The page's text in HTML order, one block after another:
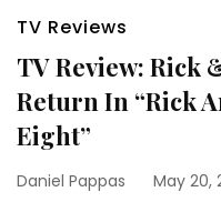
TV Reviews
TV Review:
Return In “Rick
Eight”
Daniel Pappas May 20,